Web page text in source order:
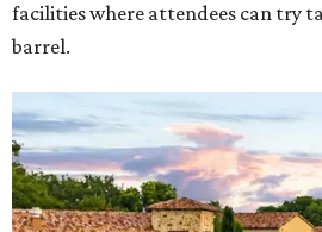
facilities where attendees can try
barrel.